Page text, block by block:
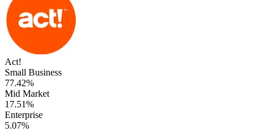
Act!
Small Business
77.42%
Mid Market
17.51%
Enterprise
5.07%